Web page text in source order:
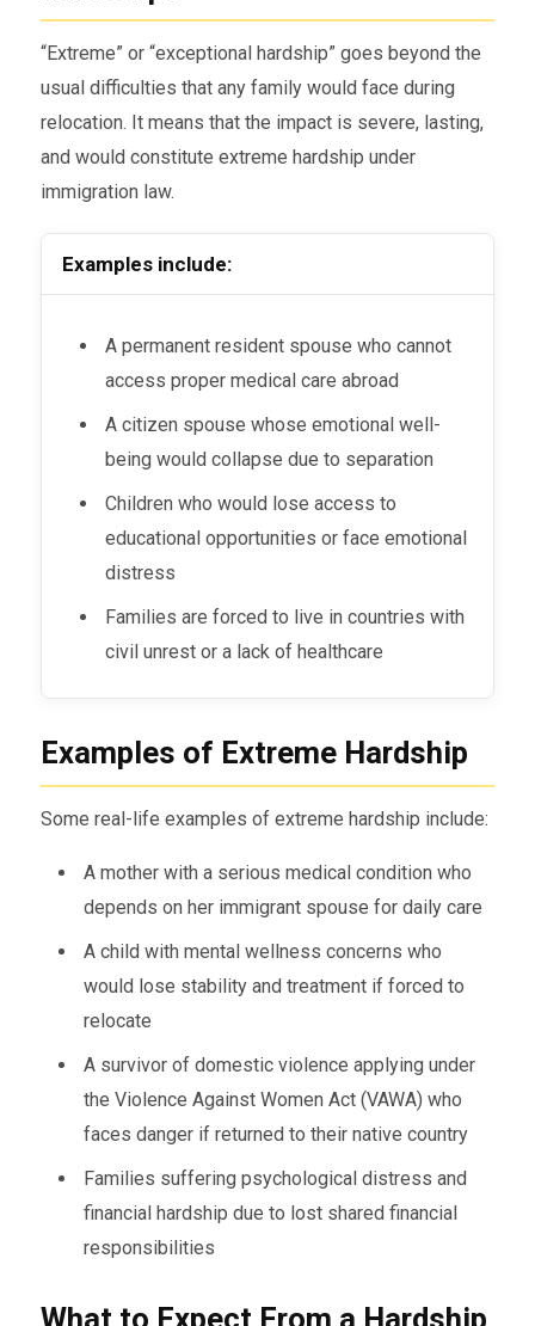
“Extreme” or “exceptional hardship” goes beyond the
usual difficulties that any family would face during
relocation. It means that the impact is severe, lasting,
and would constitute extreme hardship under
immigration law.
Examples include:
A permanent resident spouse who cannot
access proper medical care abroad
A citizen spouse whose emotional well-
being would collapse due to separation
Children who would lose access to
educational opportunities or face emotional
distress
Families are forced to live in countries with
civil unrest or a lack of healthcare
Examples of Extreme Hardship
Some real-life examples of extreme hardship include:
A mother with a serious medical condition who
depends on her immigrant spouse for daily care
A child with mental wellness concerns who
would lose stability and treatment if forced to
relocate
A survivor of domestic violence applying under
the Violence Against Women Act (VAWA) who
faces danger if returned to their native country
Families suffering psychological distress and
financial hardship due to lost shared financial
responsibilities
What to Expect From a Hardship